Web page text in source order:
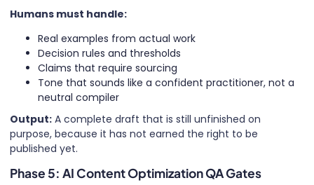
Humans must handle:
Real examples from actual work
Decision rules and thresholds
Claims that require sourcing
Tone that sounds like a confident practitioner, not a
neutral compiler
Output: A complete draft that is still unfinished on
purpose, because it has not earned the right to be
published yet.
Phase 5: AI Content Optimization QA Gates